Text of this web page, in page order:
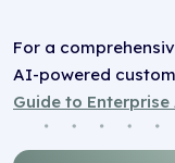
For a
AI-powered
Guide to